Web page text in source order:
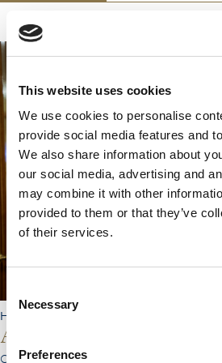
This website uses cookies
We use cookies to personalise
provide social media features and
We also share information about
our social media, advertising and
may combine it with other
provided to them or that they’ve
of their services.
Selection
Necessary
Preferences
Shower
Toiletries Provided
Hair Dryer
Desk
TV
Free Wi-Fi
Telephone
Coffee Machine
Air Conditioning
HEBRIDEAN PRINCESS
Ardvreck Castle
CABIN TYPE : Outside